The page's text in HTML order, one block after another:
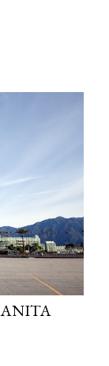
ANITA